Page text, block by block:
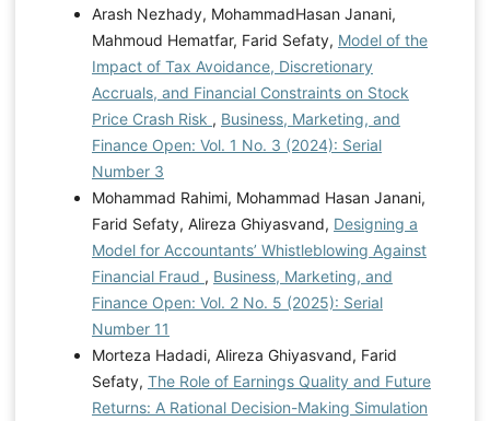
Arash Nezhady, MohammadHasan Janani,
Mahmoud Hematfar, Farid Sefaty, Model of the
Impact of Tax Avoidance, Discretionary
Accruals, and Financial Constraints on Stock
Price Crash Risk , Business, Marketing, and
Finance Open: Vol. 1 No. 3 (2024): Serial
Number 3
Mohammad Rahimi, Mohammad Hasan Janani,
Farid Sefaty, Alireza Ghiyasvand, Designing a
Model for Accountants’ Whistleblowing Against
Financial Fraud , Business, Marketing, and
Finance Open: Vol. 2 No. 5 (2025): Serial
Number 11
Morteza Hadadi, Alireza Ghiyasvand, Farid
Sefaty, The Role of Earnings Quality and Future
Returns: A Rational Decision-Making Simulation